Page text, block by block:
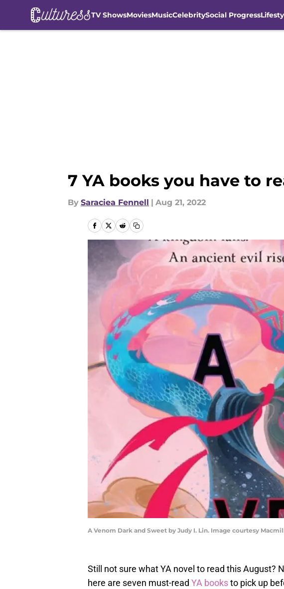
TV ShowsMoviesMusicCelebritySocial Progress
7 YA books you have to
By Saraciea Fennell | Aug 21, 2022
A Venom Dark and Sweet by Judy I. Lin. Image courtesy
Still not sure what YA novel to read this August?
here are seven must-read YA booksto pick up